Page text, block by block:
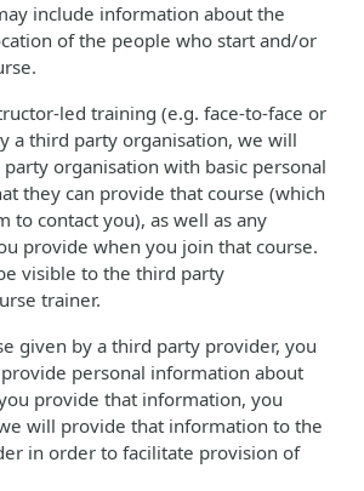
include information about the
of the people who start and/or
led training (e.g. face-to-face or
a third party organisation, we will
organisation with basic personal
they can provide that course (which
to contact you), as well as any
provide when you join that course.
visible to the third party
trainer.
given by a third party provider, you
personal information about
provide that information, you
will provide that information to the
in order to facilitate provision of